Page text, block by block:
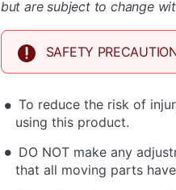
but are subject to change
SAFETY
To reduce the risk of
using this product.
DO NOT make any
that all moving parts